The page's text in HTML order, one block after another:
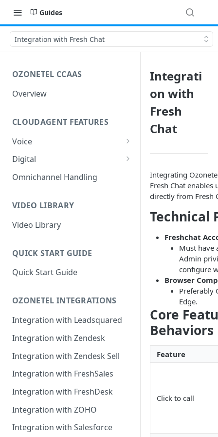
Guides
Integration with Fresh Chat
OZONETEL CCAAS
Overview
CLOUDAGENT FEATURES
Voice
Outbound Voice
Queue Management
Rules Management
Inbound Voice
Queue Management
Rules Management
Digital
Outbound Digital
Chat Routing / ICR
Queue Management
Omnichannel Handling
VIDEO LIBRARY
Video Library
QUICK START GUIDE
Quick Start Guide
OZONETEL INTEGRATIONS
Integration with Leadsquared
Integration with Zendesk
Integration with Zendesk Sell
Integration with FreshSales
Integration with FreshDesk
Integration with ZOHO
Integration with Salesforce
Integrati
on with
Fresh
Chat
Integrating
Fresh Chat enables
directly from Fresh
Technical
Freshchat
Must have
Admin
configure
Browser
Preferably
Edge.
Core
Behaviors
Feature
Click to call